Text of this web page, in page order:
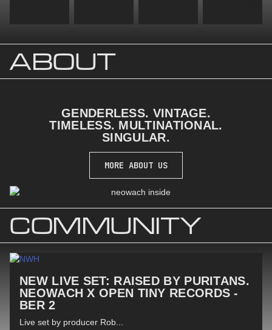
ABOUT
GENDERLESS. VINTAGE.
TIMELESS. MULTINATIONAL.
SINGULAR.
MORE ABOUT US
COMMUNITY
NEW LIVE SET: RAISED BY PURITANS.
NEOWACH X OPEN TINY RECORDS -
BER 2
Live set by producer Rob...